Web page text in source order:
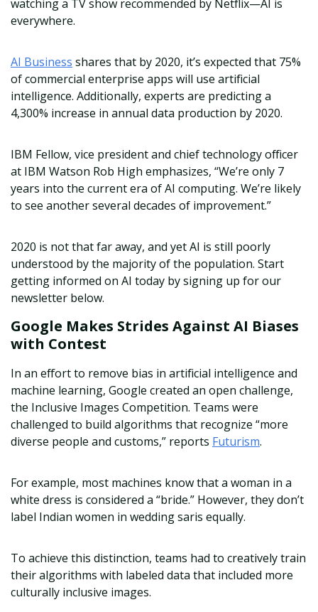
watching a TV show recommended by Netflix—AI is
everywhere.
AI Business shares that by 2020, it’s expected that 75%
of commercial enterprise apps will use artificial
intelligence. Additionally, experts are predicting a
4,300% increase in annual data production by 2020.
IBM Fellow, vice president and chief technology officer
at IBM Watson Rob High emphasizes, “We’re only 7
years into the current era of AI computing. We’re likely
to see another several decades of improvement.”
2020 is not that far away, and yet AI is still poorly
understood by the majority of the population. Start
getting informed on AI today by signing up for our
newsletter below.
Google Makes Strides Against AI Biases
with Contest
In an effort to remove bias in artificial intelligence and
machine learning, Google created an open challenge,
the Inclusive Images Competition. Teams were
challenged to build algorithms that recognize “more
diverse people and customs,” reports Futurism.
For example, most machines know that a woman in a
white dress is considered a “bride.” However, they don’t
label Indian women in wedding saris equally.
To achieve this distinction, teams had to creatively train
their algorithms with labeled data that included more
culturally inclusive images.